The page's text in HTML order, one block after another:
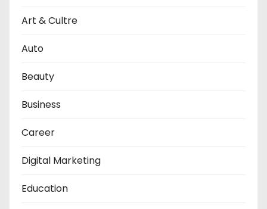
Art & Cultre
Auto
Beauty
Business
Career
Digital Marketing
Education